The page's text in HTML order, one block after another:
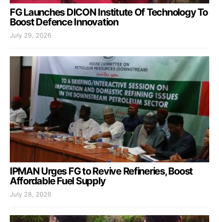
FG Launches DICON Institute Of Technology To
Boost Defence Innovation
July 29, 2026
IPMAN Urges FG to Revive Refineries, Boost
Affordable Fuel Supply
July 28, 2026